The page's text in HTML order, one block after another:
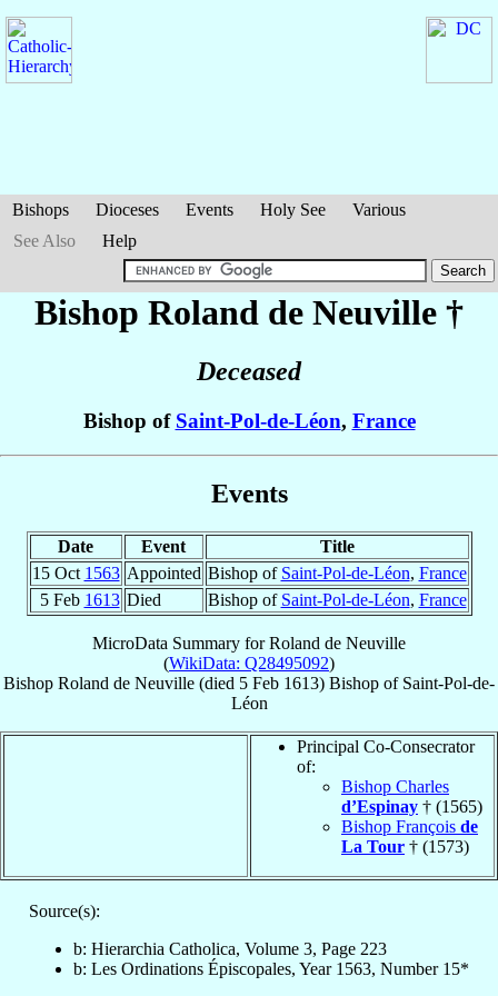
Bishops Dioceses Events Holy See
Various
See Also
Help
Bishop Roland de Neuville †
Deceased
Bishop of Saint-Pol-de-Léon, France
Events
Date Event
Title
15 Oct 1563 Appointed Bishop of Saint-Pol-de-Léon, France
5 Feb 1613 Died Bishop of Saint-Pol-de-Léon, France
MicroData Summary forRoland de Neuville
(WikiData: Q28495092)
Bishop Roland de Neuville (died 5 Feb 1613) Bishop of Saint-Pol-de-
Léon
Principal Co-Consecrator
of:
Bishop Charles
d’Espinay † (1565)
Bishop François de
La Tour † (1573)
Source(s):
b: Hierarchia Catholica, Volume 3, Page 223
b: Les Ordinations Épiscopales, Year 1563, Number 15*